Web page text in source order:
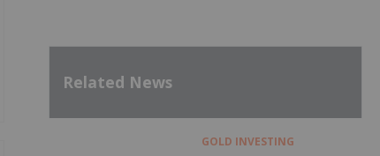
Related News
GOLD INVESTING